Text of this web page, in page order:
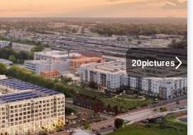
20pictures